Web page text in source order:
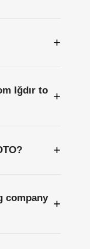
+
Iğdır to +
+
company +